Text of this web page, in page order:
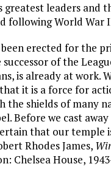
leaders and
following World War
erected for the
of the
is already at work.
it is a force for
the shields of many
Before we cast
that our temple
Rhodes James,
Chelsea House,